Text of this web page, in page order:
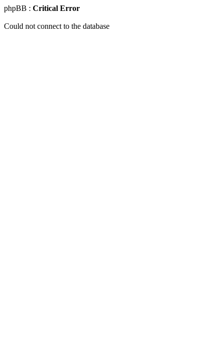
phpBB : Critical Error
Could not connect to the database